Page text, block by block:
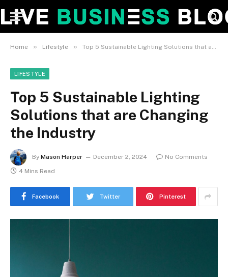
Home » Lifestyle » Top 5 Sustainable Lighting Solutions that are Changing the Industry
LIFESTYLE
Top 5 Sustainable Lighting
Solutions that are Changing
the Industry
By Mason Harper December 2, 2024
No Comments
4 Mins Read
Facebook Twitter Pinterest